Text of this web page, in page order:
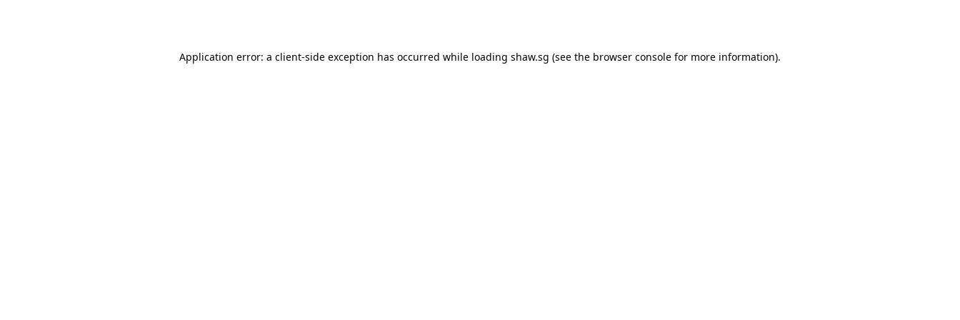
Application error: a client-side exception has occurred while loading shaw.sg (see the browser console for more information).